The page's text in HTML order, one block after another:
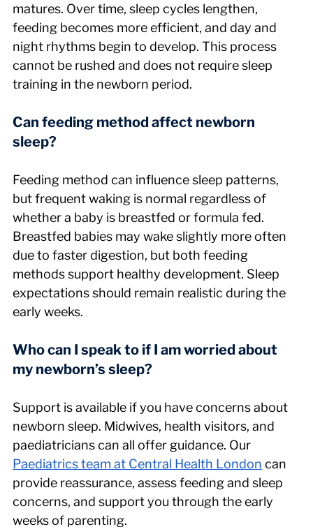
matures. Over time, sleep cycles lengthen,
feeding becomes more efficient, and day and
night rhythms begin to develop. This process
cannot be rushed and does not require sleep
training in the newborn period.
Can feeding method affect newborn
sleep?
Feeding method can influence sleep patterns,
but frequent waking is normal regardless of
whether a baby is breastfed or formula fed.
Breastfed babies may wake slightly more often
due to faster digestion, but both feeding
methods support healthy development. Sleep
expectations should remain realistic during the
early weeks.
Who can I speak to if I am worried about
my newborn’s sleep?
Support is available if you have concerns about
newborn sleep. Midwives, health visitors, and
paediatricians can all offer guidance. Our
Paediatrics team at Central Health London can
provide reassurance, assess feeding and sleep
concerns, and support you through the early
weeks of parenting.